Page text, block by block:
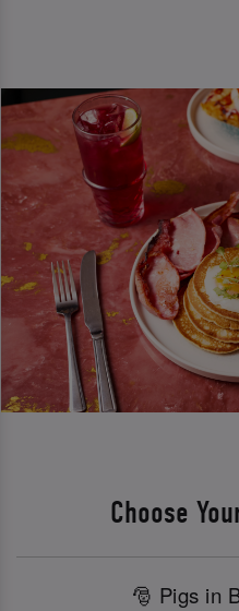
Choose
🎅 Pigs in